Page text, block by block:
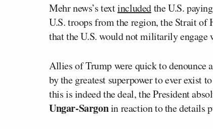
Mehr news’s textincludedthe U.S.
U.S. troops from the region, the Strait of
that the U.S. would not militarily engage
Allies of Trump were quick to denounce
by the greatest superpower to ever exist
this is indeed the deal, the President
Ungar-Sargonin reaction to the details